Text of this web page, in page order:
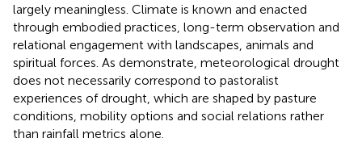
largely meaningless. Climate is known and enacted
through embodied practices, long-term observation and
relational engagement with landscapes, animals and
spiritual forces. As demonstrate, meteorological drought
does not necessarily correspond to pastoralist
experiences of drought, which are shaped by pasture
conditions, mobility options and social relations rather
than rainfall metrics alone.